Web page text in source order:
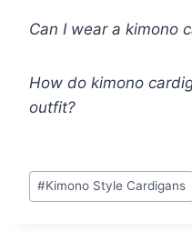
Can I wear a kimono
How do kimono
outfit?
Post
Tags:
#Kimono Style Cardigans